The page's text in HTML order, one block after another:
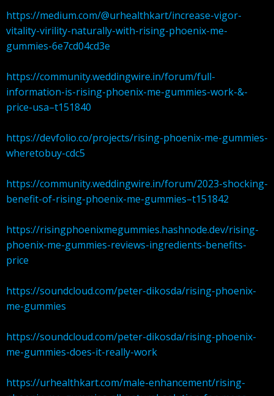
https://medium.com/@urhealthkart/increase-vigor-
vitality-virility-naturally-with-rising-phoenix-me-
gummies-6e7cd04cd3e
https://community.weddingwire.in/forum/full-
information-is-rising-phoenix-me-gummies-work-&-
price-usa–t151840
https://devfolio.co/projects/rising-phoenix-me-gummies-
wheretobuy-cdc5
https://community.weddingwire.in/forum/2023-shocking-
benefit-of-rising-phoenix-me-gummies–t151842
https://risingphoenixmegummies.hashnode.dev/rising-
phoenix-me-gummies-reviews-ingredients-benefits-
price
https://soundcloud.com/peter-dikosda/rising-phoenix-
me-gummies
https://soundcloud.com/peter-dikosda/rising-phoenix-
me-gummies-does-it-really-work
https://urhealthkart.com/male-enhancement/rising-